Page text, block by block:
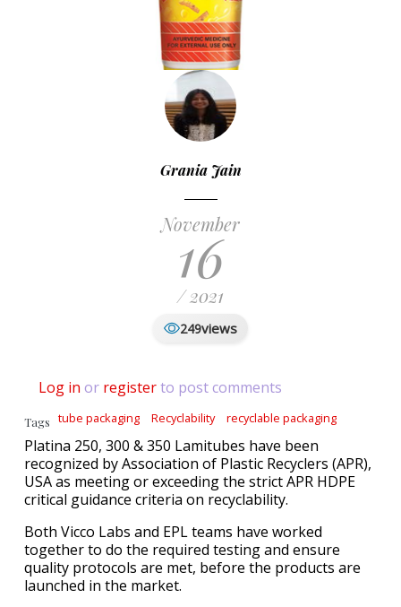
Grania Jain
November
16
/ 2021
249views
Log in or registerto post comments
Tags tube packaging Recyclability recyclable packaging
Platina 250, 300 & 350 Lamitubes have been
recognized by Association of Plastic Recyclers (APR),
USA as meeting or exceeding the strict APR HDPE
critical guidance criteria on recyclability.
Both Vicco Labs and EPL teams have worked
together to do the required testing and ensure
quality protocols are met, before the products are
launched in the market.